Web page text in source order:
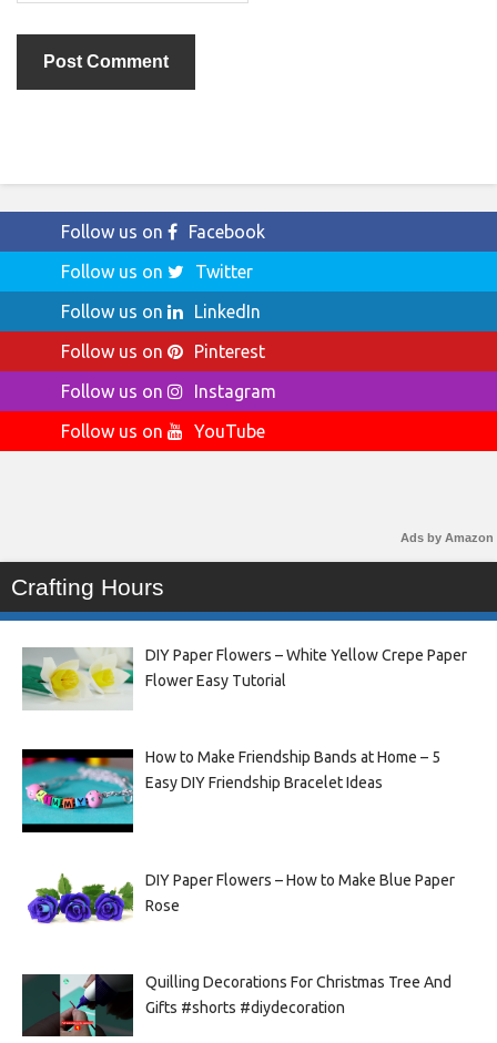
Follow us on
Facebook
Follow us on
Twitter
Follow us on
LinkedIn
Follow us on
Pinterest
Follow us on
Instagram
Follow us on
YouTube
Ads by Amazon
Crafting Hours
DIY Paper Flowers – White Yellow Crepe Paper
Flower Easy Tutorial
How to Make Friendship Bands at Home – 5
Easy DIY Friendship Bracelet Ideas
DIY Paper Flowers – How to Make Blue Paper
Rose
Quilling Decorations For Christmas Tree And
Gifts #shorts #diydecoration